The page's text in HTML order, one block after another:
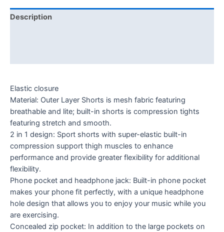
Description
Elastic closure
Material: Outer Layer Shorts is mesh fabric featuring
breathable and lite; built-in shorts is compression tights
featuring stretch and smooth.
2 in 1 design: Sport shorts with super-elastic built-in
compression support thigh muscles to enhance
performance and provide greater flexibility for additional
flexibility.
Phone pocket and headphone jack: Built-in phone pocket
makes your phone fit perfectly, with a unique headphone
hole design that allows you to enjoy your music while you
are exercising.
Concealed zip pocket: In addition to the large pockets on